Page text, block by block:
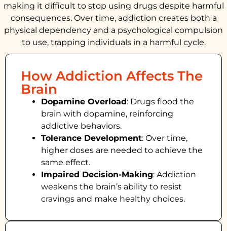
making it difficult to stop using drugs despite harmful
consequences. Over time, addiction creates both a
physical dependency and a psychological compulsion
to use, trapping individuals in a harmful cycle.
How Addiction Affects The
Brain
Dopamine Overload: Drugs flood the
brain with dopamine, reinforcing
addictive behaviors.
Tolerance Development: Over time,
higher doses are needed to achieve the
same effect.
Impaired Decision-Making: Addiction
weakens the brain’s ability to resist
cravings and make healthy choices.